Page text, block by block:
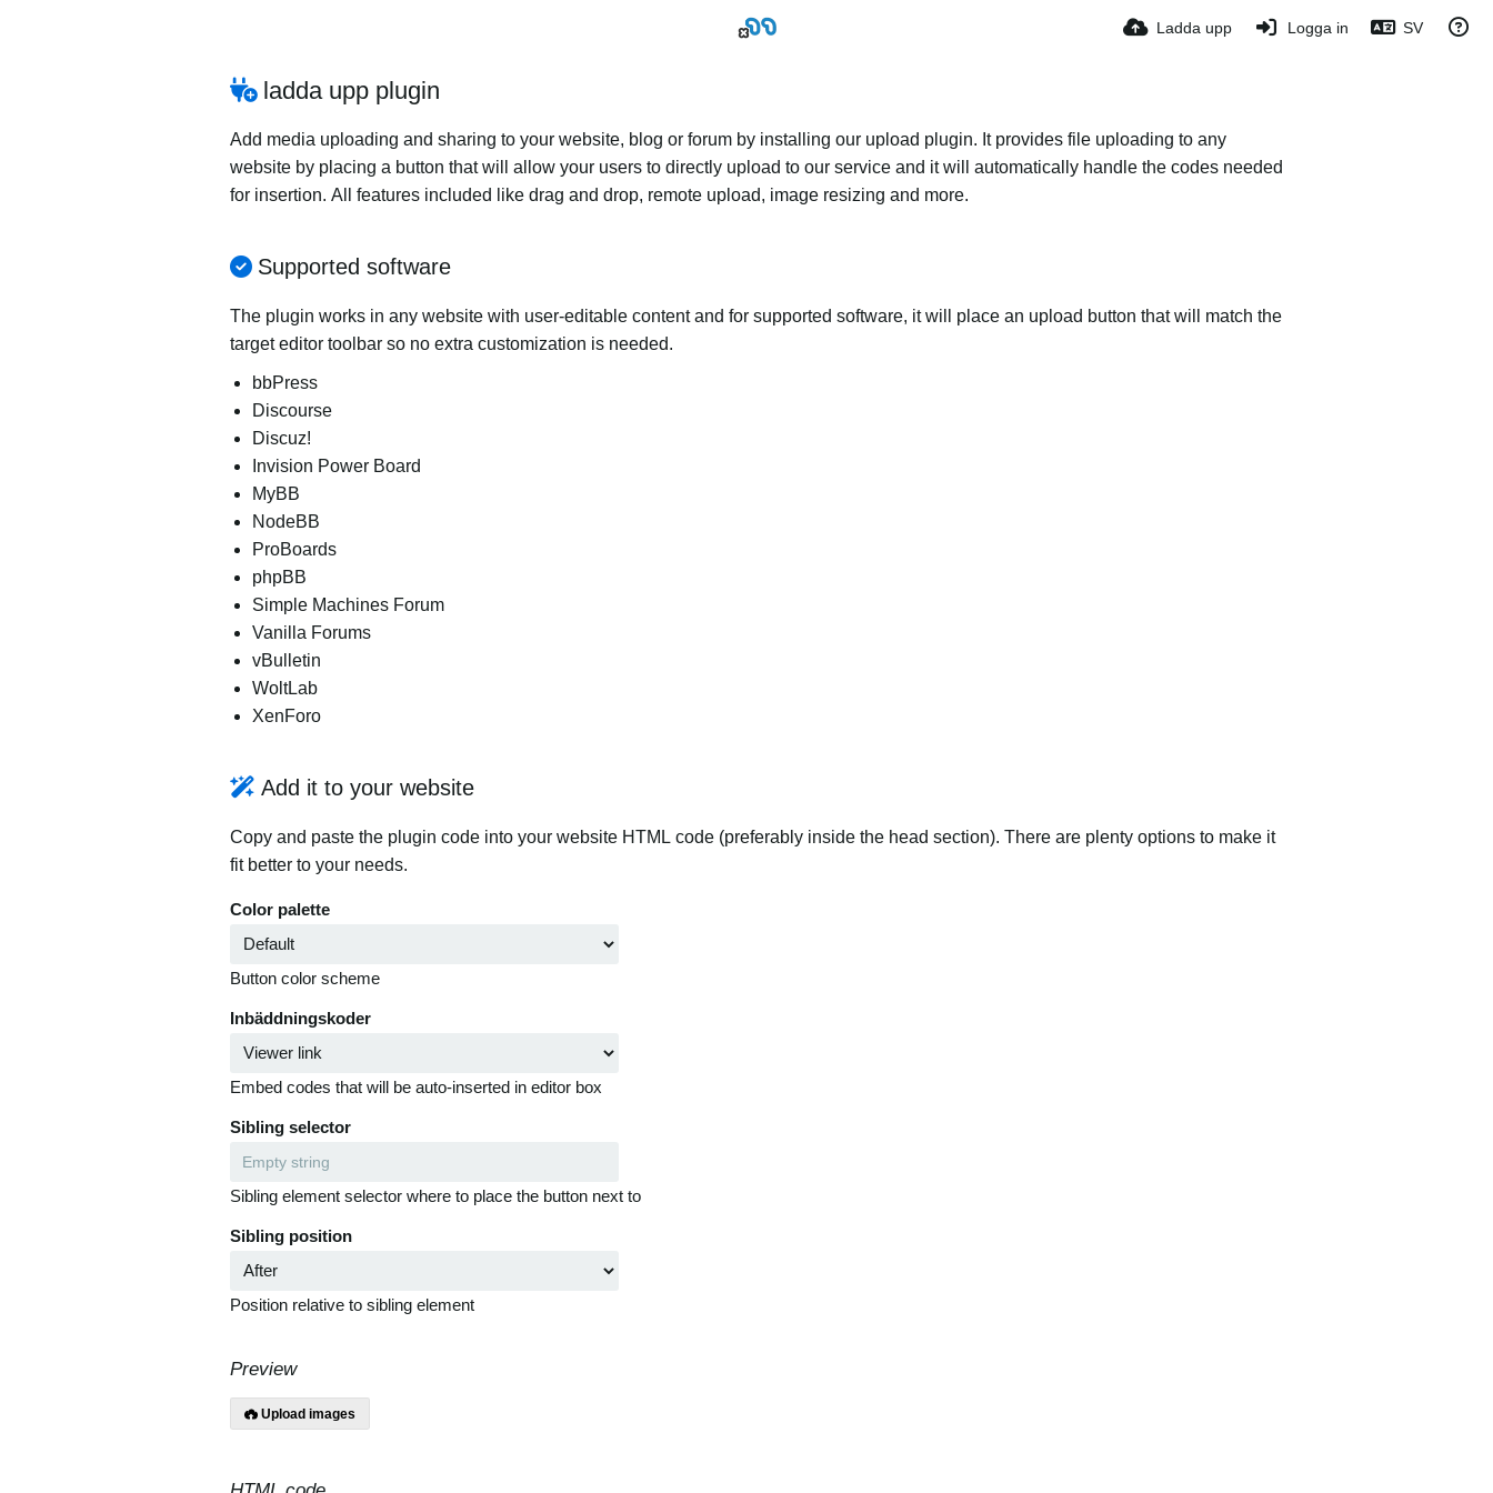
Ladda upp Logga in SV
ladda upp plugin
Add media uploading and sharing to your website, blog or forum by installing our upload plugin. It provides file uploading to any
website by placing a button that will allow your users to directly upload to our service and it will automatically handle the codes needed
for insertion. All features included like drag and drop, remote upload, image resizing and more.
Supported software
The plugin works in any website with user-editable content and for supported software, it will place an upload button that will match the
target editor toolbar so no extra customization is needed.
bbPress
Discourse
Discuz!
Invision Power Board
MyBB
NodeBB
ProBoards
phpBB
Simple Machines Forum
Vanilla Forums
vBulletin
WoltLab
XenForo
Add it to your website
Copy and paste the plugin code into your website HTML code (preferably inside the head section). There are plenty options to make it
fit better to your needs.
Color palette
Button color scheme
Inbäddningskoder
Embed codes that will be auto-inserted in editor box
Sibling selector
Sibling element selector where to place the button next to
Sibling position
Position relative to sibling element
Preview
Upload images